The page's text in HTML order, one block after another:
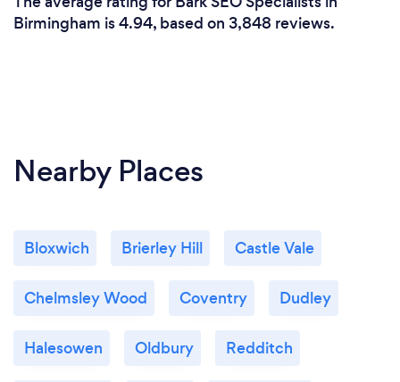
Birmingham is 4.94, based on 3,848 reviews.
Nearby Places
Bloxwich Brierley Hill Castle Vale
Chelmsley Wood Coventry Dudley
Halesowen Oldbury Redditch